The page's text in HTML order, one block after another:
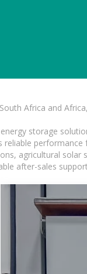
Africa and
storage
agricultural solar
after-sales